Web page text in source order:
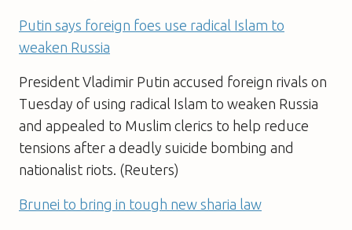
Putin says foreign foes use radical Islam to
weaken Russia
President Vladimir Putin accused foreign rivals on
Tuesday of using radical Islam to weaken Russia
and appealed to Muslim clerics to help reduce
tensions after a deadly suicide bombing and
nationalist riots. (Reuters)
Brunei to bring in tough new sharia law